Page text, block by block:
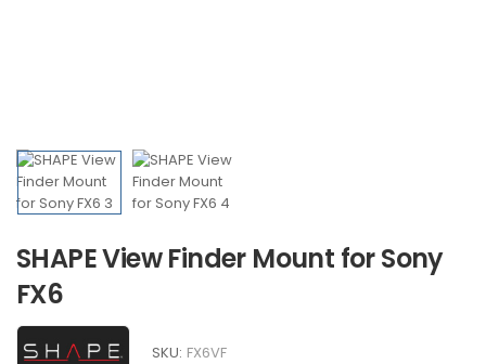
SHAPE View Finder Mount for Sony
FX6
SKU: FX6VF